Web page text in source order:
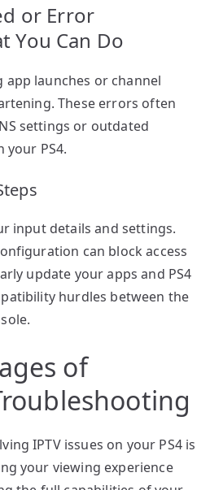
or Error
You Can Do
launches or channel
These errors often
settings or outdated
your PS4.
input details and settings.
can block access
update your apps and PS4
hurdles between the
of
IPTV issues on your PS4 is
your viewing experience